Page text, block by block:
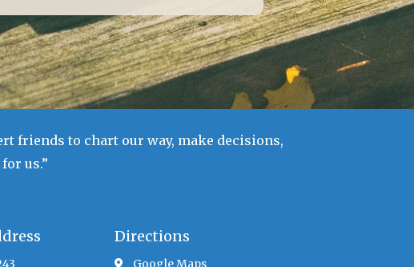
friends to chart our way, make decisions,
us.”
Directions
Google Maps